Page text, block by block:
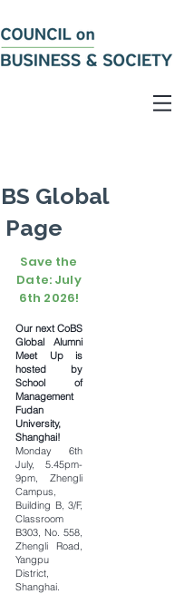
Global
Save the
Date: July
6th 2026!
Our next CoBS
Global Alumni
Meet Up is
hosted by
School of
Management
Fudan
University,
Shanghai!
Monday 6th
July, 5.45pm-
9pm, Zhengli
Campus,
Building B, 3/F,
Classroom
B303, No. 558,
Zhengli Road,
Yangpu
District,
Shanghai.